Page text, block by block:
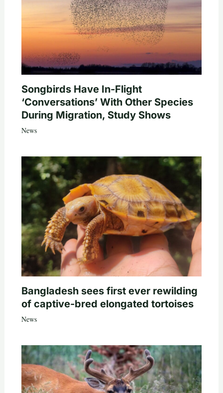
Songbirds Have In-Flight
‘Conversations’ With Other Species
During Migration, Study Shows
News
Bangladesh sees first ever rewilding
of captive-bred elongated tortoises
News